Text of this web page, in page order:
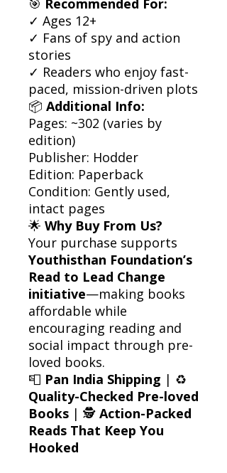
✓ Ages 12+
✓ Fans of spy and action
stories
✓ Readers who enjoy fast-
paced, mission-driven plots
📦 Additional Info:
Pages: ~302 (varies by
edition)
Publisher: Hodder
Edition: Paperback
Condition: Gently used,
intact pages
🌟 Why Buy From Us?
Your purchase supports
Youthisthan Foundation’s
Read to Lead Change
initiative—making books
affordable while
encouraging reading and
social impact through pre-
loved books.
📮 Pan India Shipping | ♻️
Quality-Checked Pre-loved
Books | 🕵️ Action-Packed
Reads That Keep You
Hooked